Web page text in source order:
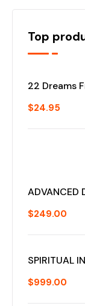
Top
22 Dreams
$24.95
ADVANCED
$249.00
SPIRITUAL
$999.00